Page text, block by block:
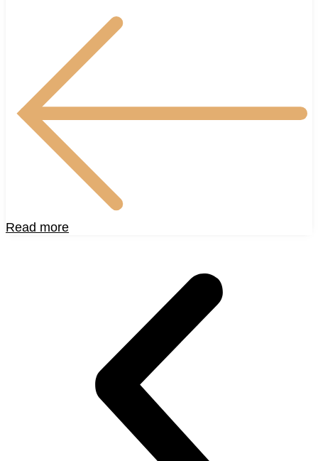
Read more